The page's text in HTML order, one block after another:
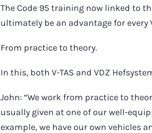
The Code 95 training now linked to
ultimately be an advantage for every
From practice to theory.
In this, both V-TAS and VDZ
John: “We work from practice to
usually given at one of our well-
example, we have our own vehicles